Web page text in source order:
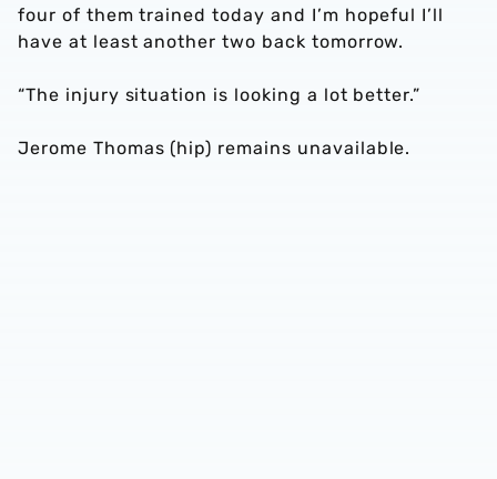
four of them trained today and I’m hopeful I’ll
have at least another two back tomorrow.
“The injury situation is looking a lot better.”
Jerome Thomas (hip) remains unavailable.